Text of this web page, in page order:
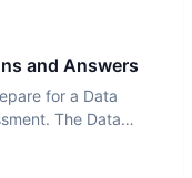
and Answers
for a Data
The Data